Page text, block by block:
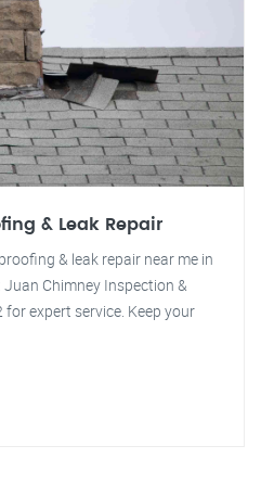
& Leak Repair
& leak repair near me in
Chimney Inspection &
expert service. Keep your